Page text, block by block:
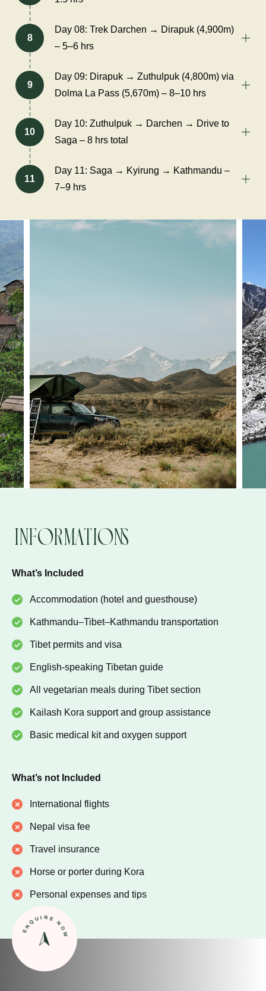
8
Day 08: Trek Darchen → Dirapuk (4,900m)
– 5–6 hrs
9
Day 09: Dirapuk → Zuthulpuk (4,800m) via
Dolma La Pass (5,670m) – 8–10 hrs
10
Day 10: Zuthulpuk → Darchen → Drive to
Saga – 8 hrs total
11
Day 11: Saga → Kyirung → Kathmandu –
7–9 hrs
Informations
What’s Included
Accommodation (hotel and guesthouse)
Kathmandu–Tibet–Kathmandu transportation
Tibet permits and visa
English-speaking Tibetan guide
All vegetarian meals during Tibet section
Kailash Kora support and group assistance
Basic medical kit and oxygen support
What’s not Included
International flights
Nepal visa fee
Travel insurance
Horse or porter during Kora
Personal expenses and tips
ENQUIRE NOW